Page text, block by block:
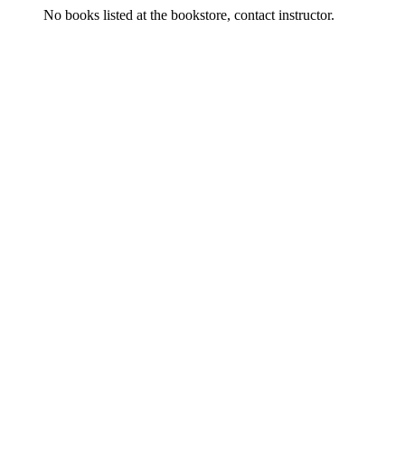
No books listed at the bookstore, contact instructor.